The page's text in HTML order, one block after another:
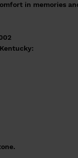
in memories